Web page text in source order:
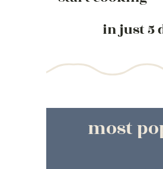
in just 5
most